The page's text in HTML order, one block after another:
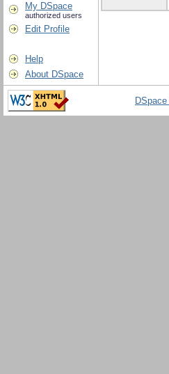
My DSpace
authorized users
Edit Profile
Help
About DSpace